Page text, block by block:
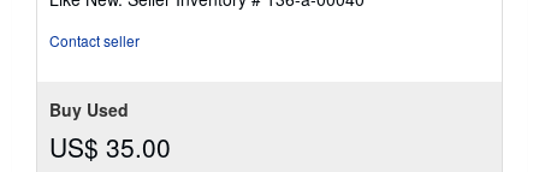
of
Contact seller
Buy Used
US$ 35.00